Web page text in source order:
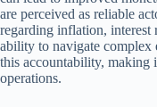
are perceived as reliable
regarding inflation, interest
ability to navigate complex
this accountability, making
operations.